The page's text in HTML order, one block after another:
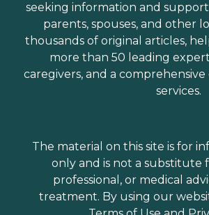
seeking information and
parents, spouses, and other
thousands of original articles,
more than 50 leading
caregivers, and a
services.
The material on this site is for
only and is not a substitute
professional, or medical
treatment. By using our